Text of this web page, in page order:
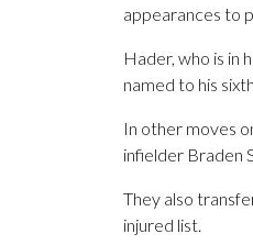
appearances to
Hader, who is in
named to his
In other moves
infielder Braden
They also
injured list.